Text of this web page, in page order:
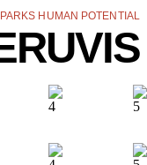
HUMAN POTENTIAL